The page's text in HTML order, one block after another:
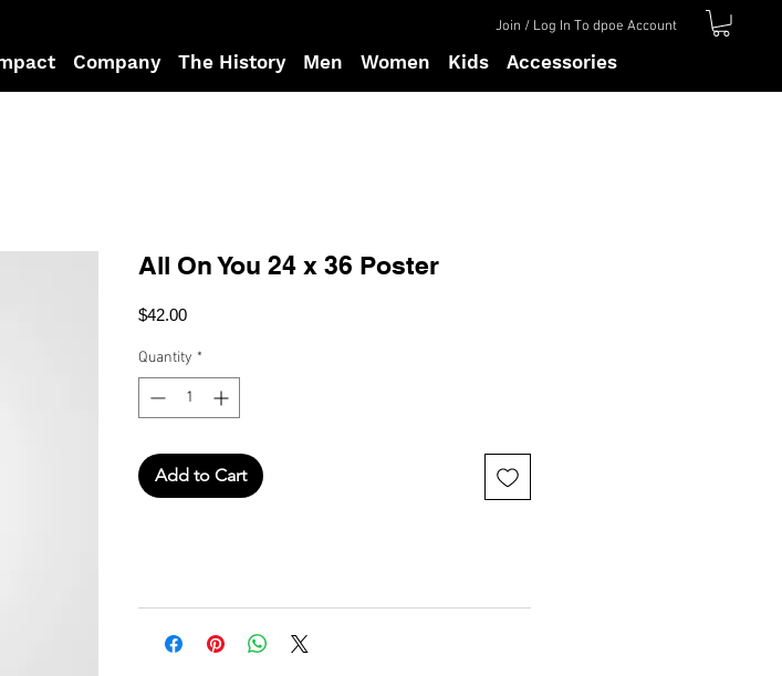
Join / Log In To dpoe Account
Company The History Men Women Kids Accessories
All On You 24 x 36 Poster
$42.00Price
Quantity *
Add to Cart